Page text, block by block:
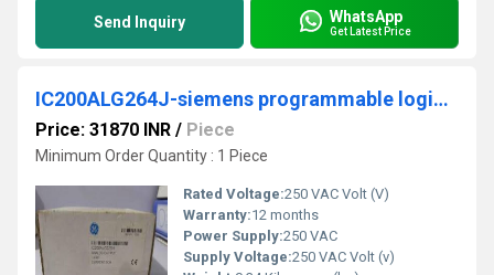
Send Inquiry WhatsApp
Get Latest Price
IC200ALG264J-siemens programmable logic controller
Price: 31870 INR / Piece
Minimum Order Quantity : 1 Piece
Rated Voltage:250 VAC Volt (V)
Warranty:12 months
Power Supply:250 VAC
Supply Voltage:250 VAC Volt (v)